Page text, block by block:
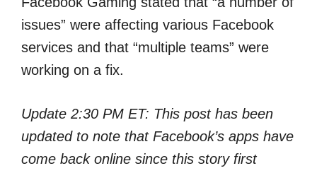
issues” were affecting various Facebook
services and that “multiple teams” were
working on a fix.
Update 2:30 PM ET: This post has been
updated to note that Facebook’s apps have
come back online since this story first